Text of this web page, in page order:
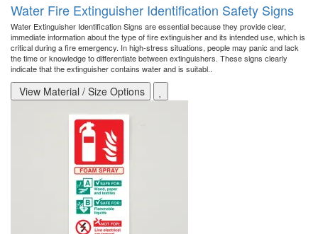
Water Fire Extinguisher Identification Safety Signs
Water Extinguisher Identification Signs are essential because they provide clear,
immediate information about the type of fire extinguisher and its intended use, which is
critical during a fire emergency. In high-stress situations, people may panic and lack
the time or knowledge to differentiate between extinguishers. These signs clearly
indicate that the extinguisher contains water and is suitabl..
View Material / Size Options